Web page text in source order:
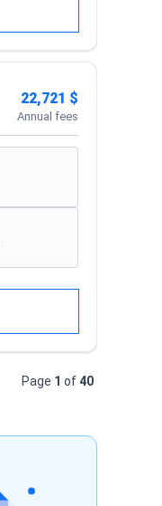
22,721 $
Annual fees
Page 1 of40